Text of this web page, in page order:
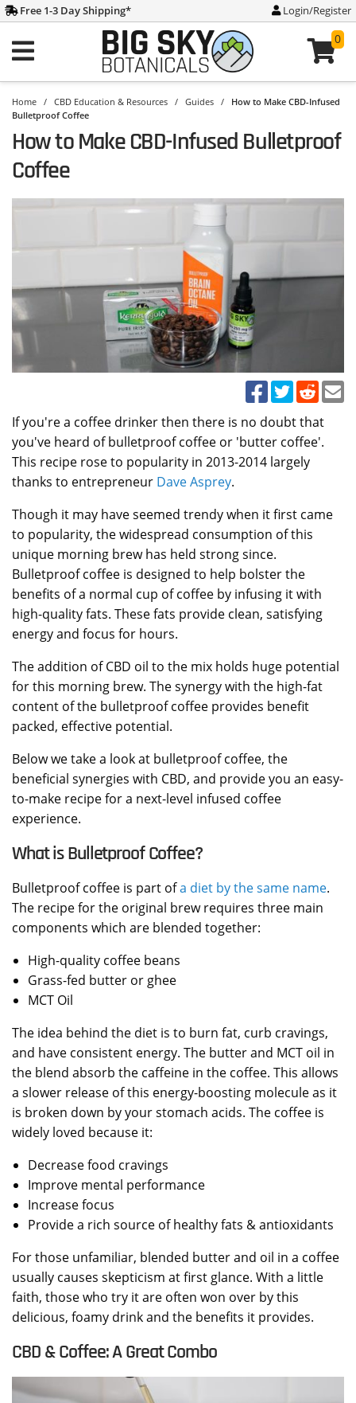
Free 1-3 Day Shipping* Login/Register
0
Home / CBD Education & Resources / Guides / How to Make CBD-Infused
Bulletproof Coffee
How to Make CBD-Infused Bulletproof
Coffee
If you're a coffee drinker then there is no doubt that
you've heard of bulletproof coffee or 'butter coffee'.
This recipe rose to popularity in 2013-2014 largely
thanks to entrepreneur Dave Asprey.
Though it may have seemed trendy when it first came
to popularity, the widespread consumption of this
unique morning brew has held strong since.
Bulletproof coffee is designed to help bolster the
benefits of a normal cup of coffee by infusing it with
high-quality fats. These fats provide clean, satisfying
energy and focus for hours.
The addition of CBD oil to the mix holds huge potential
for this morning brew. The synergy with the high-fat
content of the bulletproof coffee provides benefit
packed, effective potential.
Below we take a look at bulletproof coffee, the
beneficial synergies with CBD, and provide you an easy-
to-make recipe for a next-level infused coffee
experience.
What is Bulletproof Coffee?
Bulletproof coffee is part ofa diet by the same name.
The recipe for the original brew requires three main
components which are blended together:
High-quality coffee beans
Grass-fed butter or ghee
MCT Oil
The idea behind the diet is to burn fat, curb cravings,
and have consistent energy. The butter and MCT oil in
the blend absorb the caffeine in the coffee. This allows
a slower release of this energy-boosting molecule as it
is broken down by your stomach acids. The coffee is
widely loved because it:
Decrease food cravings
Improve mental performance
Increase focus
Provide a rich source of healthy fats & antioxidants
For those unfamiliar, blended butter and oil in a coffee
usually causes skepticism at first glance. With a little
faith, those who try it are often won over by this
delicious, foamy drink and the benefits it provides.
CBD & Coffee: A Great Combo